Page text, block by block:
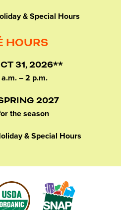
& Special Hours
HOURS
31, 2026**
– 2 p.m.
2027
the season
& Special Hours